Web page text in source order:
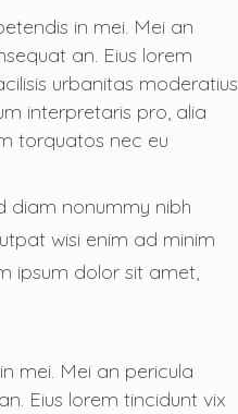
in mei. Mei an
an. Eius lorem
urbanitas moderatius
interpretaris pro, alia
torquatos nec eu
diam nonummy nibh
wisi enim ad minim
ipsum dolor sit amet,
mei. Mei an pericula
Eius lorem tincidunt vix